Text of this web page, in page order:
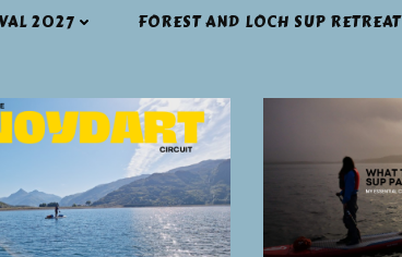
2027 FOREST AND LOCH SUP RETREAT